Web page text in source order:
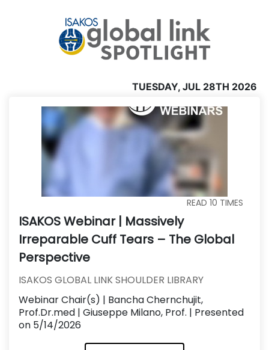
TUESDAY, JUL 28TH 2026
READ 10 TIMES
ISAKOS Webinar | Massively
Irreparable Cuff Tears – The Global
Perspective
ISAKOS GLOBAL LINK SHOULDER LIBRARY
Webinar Chair(s) | Bancha Chernchujit,
Prof.Dr.med | Giuseppe Milano, Prof. | Presented
on 5/14/2026